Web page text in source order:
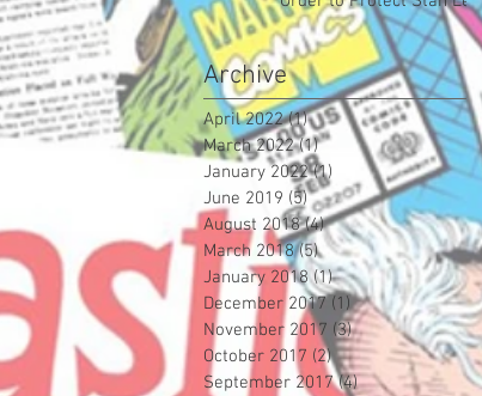
Archive
April 2022 (1)1 post
March 2022 (1)1 post
January 2022 (1) 1 post
June 2019 (5)5 posts
August 2018 (4)4 posts
March 2018 (5)5 posts
January 2018 (1)1 post
December 2017 (1)1 post
November 2017 (3)3 posts
October 2017 (2)2 posts
September 2017 (4)4 posts